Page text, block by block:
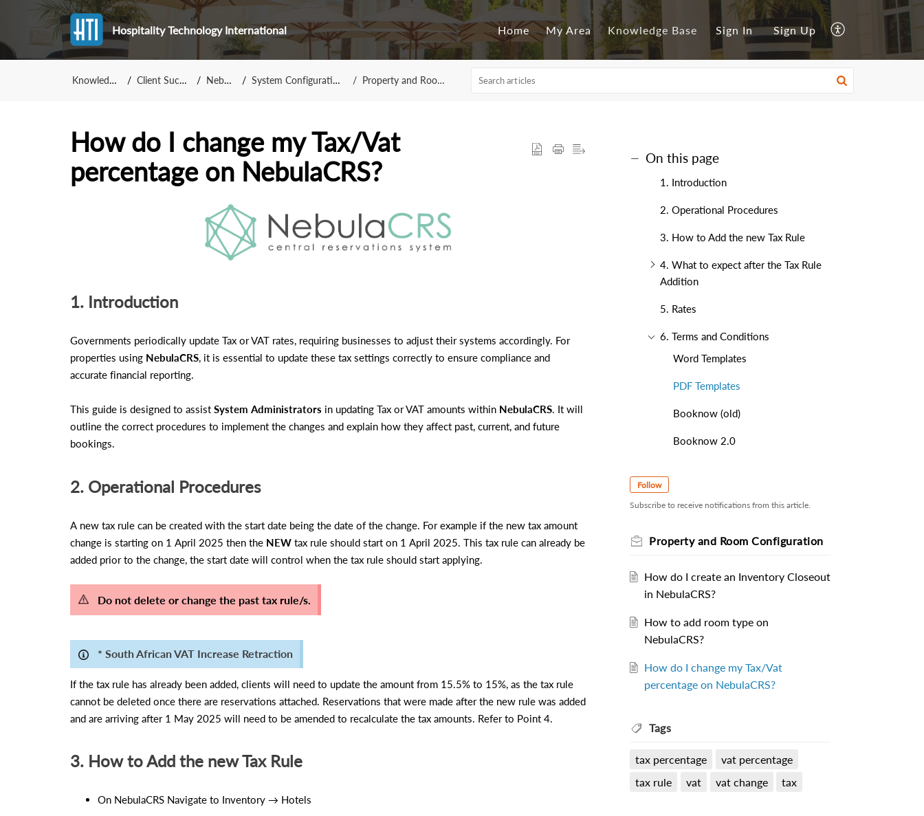
Hospitality Technology International Home My Area Knowledge Base Sign In Sign Up
Knowledge Base Client Success Team NebulaCRS System Configuration - NebulaCRS Property and Room Configuration
How do I change my Tax/Vat
percentage on NebulaCRS?
1. Introduction
Governments periodically update Tax or VAT rates, requiring businesses to adjust their systems accordingly. For
properties using NebulaCRS, it is essential to update these tax settings correctly to ensure compliance and
accurate financial reporting.
This guide is designed to assist System Administrators in updating Tax or VAT amounts within NebulaCRS. It will
outline the correct procedures to implement the changes and explain how they affect past, current, and future
bookings.
2. Operational Procedures
A new tax rule can be created with the start date being the date of the change. For example if the new tax amount
change is starting on 1 April 2025 then the NEW tax rule should start on 1 April 2025. This tax rule can already be
added prior to the change, the start date will control when the tax rule should start applying.
Do not delete or change the past tax rule/s.
* South African VAT Increase Retraction
If the tax rule has already been added, clients will need to update the amount from 15.5% to 15%, as the tax rule
cannot be deleted once there are reservations attached. Reservations that were made after the new rule was added
and are arriving after 1 May 2025 will need to be amended to recalculate the tax amounts. Refer to Point 4.
3. How to Add the new Tax Rule
On NebulaCRS Navigate to Inventory → Hotels
On this page
1. Introduction
2. Operational Procedures
3. How to Add the new Tax Rule
4. What to expect after the Tax Rule
Addition
5. Rates
6. Terms and Conditions
Word Templates
PDF Templates
Booknow (old)
Booknow 2.0
Follow
Subscribe to receive notifications from this article.
Property and Room Configuration
How do I create an Inventory Closeout
in NebulaCRS?
How to add room type on
NebulaCRS?
How do I change my Tax/Vat
percentage on NebulaCRS?
Tags
tax percentage
vat percentage
tax rule
vat vat change tax